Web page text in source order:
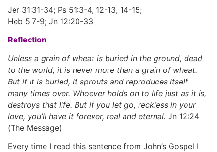
Jer 31:31-34; Ps 51:3-4, 12-13, 14-15;
Heb 5:7-9; Jn 12:20-33
Reflection
Unless a grain of wheat is buried in the ground, dead
to the world, it is never more than a grain of wheat.
But if it is buried, it sprouts and reproduces itself
many times over. Whoever holds on to life just as it is,
destroys that life. But if you let go, reckless in your
love, you’ll have it forever, real and eternal. Jn 12:24
(The Message)
Every time I read this sentence from John’s Gospel I